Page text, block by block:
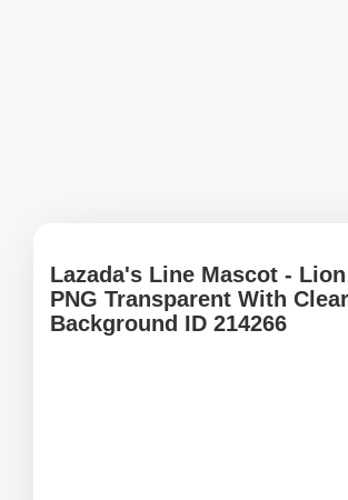
Lazadaʹs Line Mascot -
PNG Transparent With Clear
Background ID 214266